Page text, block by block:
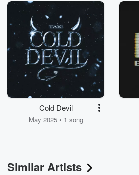
Cold Devil
May 2025 • 1 song
Similar Artists